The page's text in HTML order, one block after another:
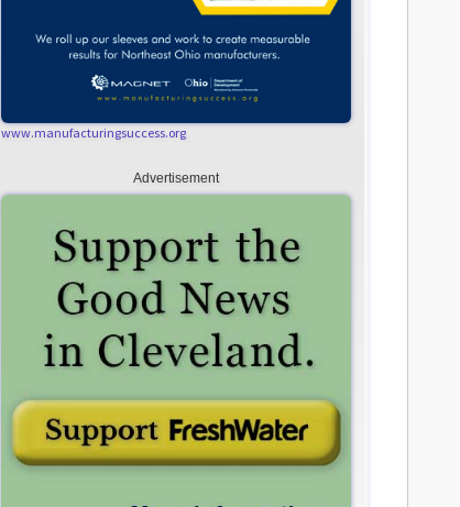
www.manufacturingsuccess.org
Advertisement